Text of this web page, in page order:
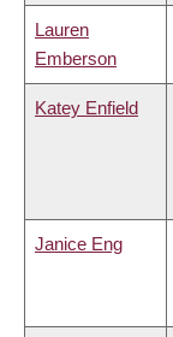
Lauren
Emberson
Katey Enfield
Janice Eng